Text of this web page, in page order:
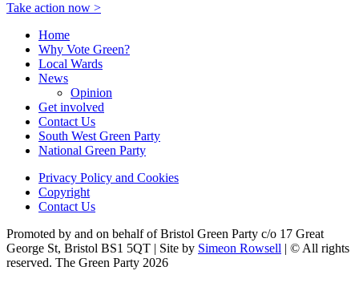
Take action now >
Home
Why Vote Green?
Local Wards
News
Opinion
Get involved
Contact Us
South West Green Party
National Green Party
Privacy Policy and Cookies
Copyright
Contact Us
Promoted by and on behalf of Bristol Green Party c/o 17 Great
George St, Bristol BS1 5QT | Site by Simeon Rowsell | © All rights
reserved. The Green Party 2026